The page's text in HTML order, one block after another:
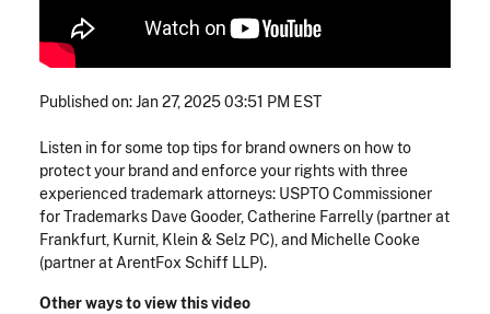
Published on: Jan 27, 2025 03:51 PM EST
Listen in for some top tips for brand owners on how to
protect your brand and enforce your rights with three
experienced trademark attorneys: USPTO Commissioner
for Trademarks Dave Gooder, Catherine Farrelly (partner at
Frankfurt, Kurnit, Klein & Selz PC), and Michelle Cooke
(partner at ArentFox Schiff LLP).
Other ways to view this video